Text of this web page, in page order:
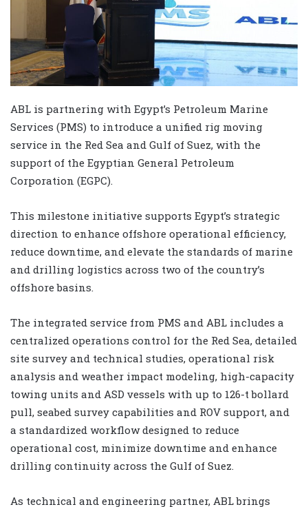
ABL is partnering with Egypt’s Petroleum Marine
Services (PMS) to introduce a unified rig moving
service in the Red Sea and Gulf of Suez, with the
support of the Egyptian General Petroleum
Corporation (EGPC).
This milestone initiative supports Egypt’s strategic
direction to enhance offshore operational efficiency,
reduce downtime, and elevate the standards of marine
and drilling logistics across two of the country’s
offshore basins.
The integrated service from PMS and ABL includes a
centralized operations control for the Red Sea, detailed
site survey and technical studies, operational risk
analysis and weather impact modeling, high-capacity
towing units and ASD vessels with up to 126-t bollard
pull, seabed survey capabilities and ROV support, and
a standardized workflow designed to reduce
operational cost, minimize downtime and enhance
drilling continuity across the Gulf of Suez.
As technical and engineering partner, ABL brings